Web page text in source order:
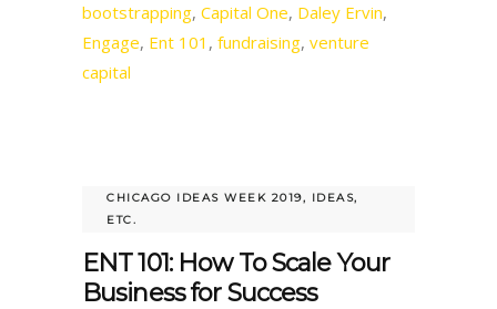
bootstrapping, Capital One, Daley Ervin,
Engage, Ent 101 , fundraising, venture
capital
CHICAGO IDEAS WEEK 2019, IDEAS,
ETC.
ENT 101: How To Scale Your
Business for Success